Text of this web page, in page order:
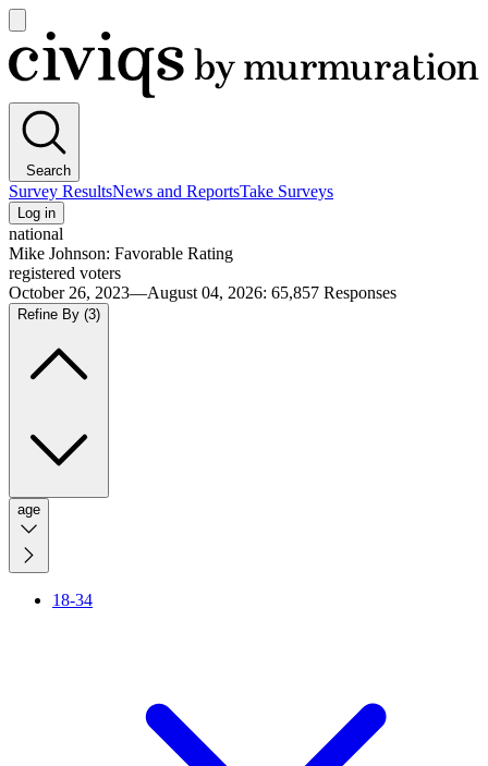
main
menu
Civiqs
Search
Survey ResultsNews and ReportsTake Surveys
Log in
national
Mike Johnson: Favorable Rating
registered voters
October 26, 2023—August 04, 2026: 65,857 Responses
Refine By (3)
age
18-34